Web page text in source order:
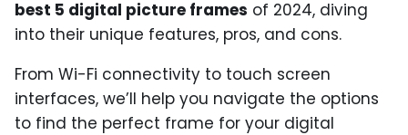
best 5 digital picture frames of 2024, diving
into their unique features, pros, and cons.
From Wi-Fi connectivity to touch screen
interfaces, we’ll help you navigate the options
to find the perfect frame for your digital